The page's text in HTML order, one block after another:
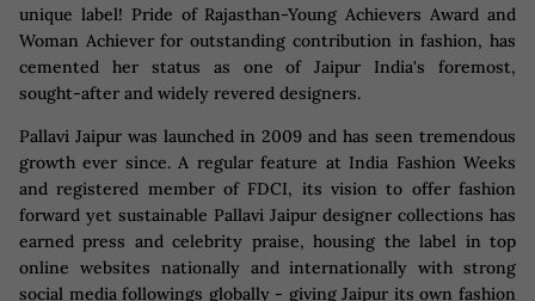
unique label! Pride of Rajasthan-Young Achievers Award and
Woman Achiever for outstanding contribution in fashion, has
cemented her status as one of Jaipur India's foremost,
sought-after and widely revered designers.
Pallavi Jaipur was launched in 2009 and has seen tremendous
growth ever since. A regular feature at India Fashion Weeks
and registered member of FDCI, its vision to offer fashion
forward yet sustainable Pallavi Jaipur designer collections has
earned press and celebrity praise, housing the label in top
online websites nationally and internationally with strong
social media followings globally - giving Jaipur its own fashion